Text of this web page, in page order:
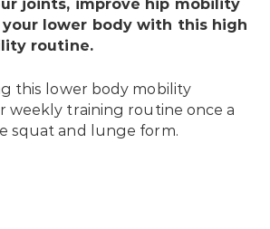
joints, improve hip mobility
lower body with this high
routine.
this lower body mobility
weekly training routine once a
squat and lunge form.